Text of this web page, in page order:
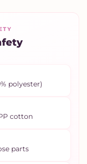
polyester)
cotton
parts